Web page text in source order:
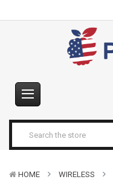
HOME WIRELESS